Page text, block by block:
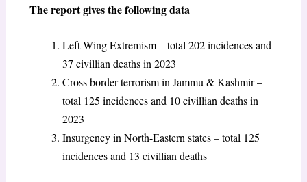
The report gives the following data
Left-Wing Extremism – total 202 incidences and
37 civillian deaths in 2023
Cross border terrorism in Jammu & Kashmir –
total 125 incidences and 10 civillian deaths in
2023
Insurgency in North-Eastern states – total 125
incidences and 13 civillian deaths